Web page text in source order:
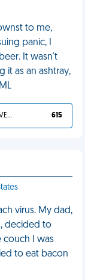
to me,
panic, I
It wasn't
it as an ashtray,
YOU DESERVED IT 615
virus. My dad,
decided to
couch I was
to eat bacon